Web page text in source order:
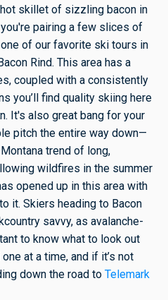
skillet of sizzling bacon in
pairing a few slices of
of our favorite ski tours in
Rind. This area has a
coupled with a consistently
you’ll find quality skiing here
It's also great bang for your
pitch the entire way down—
trend of long,
wildfires in the summer
opened up in this area with
it. Skiers heading to Bacon
savvy, as avalanche-
to know what to look out
at a time, and if it’s not
down the road to Telemark